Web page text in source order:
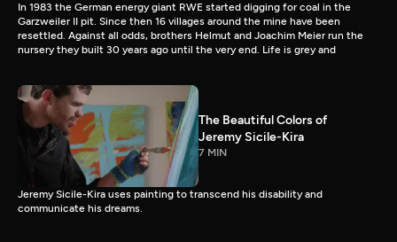
In 1983 the German energy giant RWE started digging for coal in the
Garzweiler II pit. Since then 16 villages around the mine have been
resettled. Against all odds, brothers Helmut and Joachim Meier run the
nursery they built 30 years ago until the very end. Life is grey and
The Beautiful Colors of
Jeremy Sicile-Kira
7 MIN
Jeremy Sicile-Kira uses painting to transcend his disability and
communicate his dreams.